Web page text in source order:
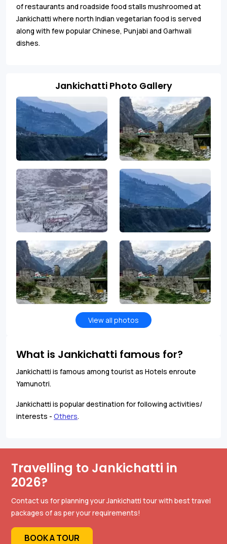
of restaurants and roadside food stalls mushroomed at
Jankichatti where north Indian vegetarian food is served
along with few popular Chinese, Punjabi and Garhwali
dishes.
Jankichatti Photo Gallery
View all photos
What is Jankichatti famous for?
Jankichatti is famous among tourist as Hotels enroute
Yamunotri.
Jankichatti is popular destination for following activities/
interests - Others.
Travelling to Jankichatti in
2026?
Contact us for planning your Jankichatti tour with best travel
packages of as per your requirements!
BOOK A TOUR